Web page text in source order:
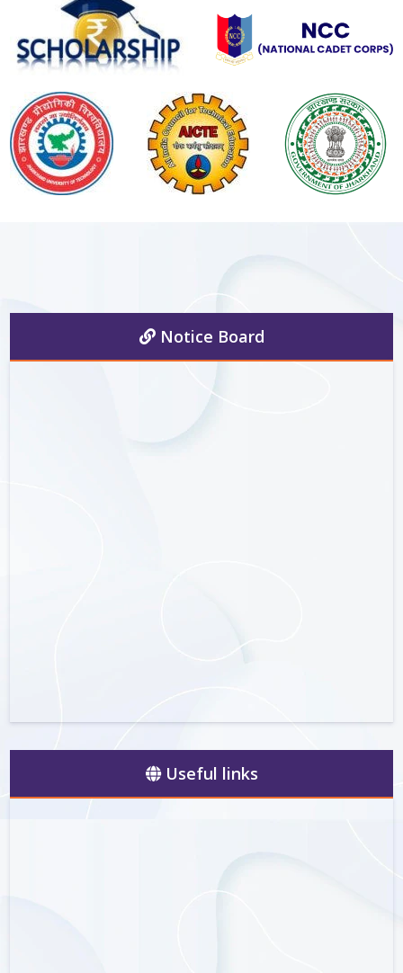
Notice Board
Useful links